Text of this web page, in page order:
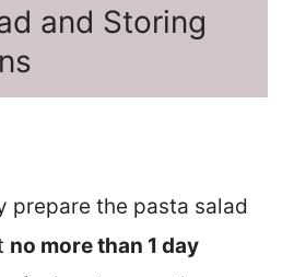
and Storing
prepare the pasta salad
no more than 1 day